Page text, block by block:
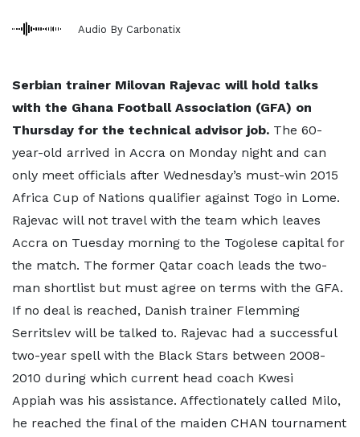
Audio By Carbonatix
Serbian trainer Milovan Rajevac will hold talks
with the Ghana Football Association (GFA) on
Thursday for the technical advisor job. The 60-
year-old arrived in Accra on Monday night and can
only meet officials after Wednesday’s must-win 2015
Africa Cup of Nations qualifier against Togo in Lome.
Rajevac will not travel with the team which leaves
Accra on Tuesday morning to the Togolese capital for
the match. The former Qatar coach leads the two-
man shortlist but must agree on terms with the GFA.
If no deal is reached, Danish trainer Flemming
Serritslev will be talked to. Rajevac had a successful
two-year spell with the Black Stars between 2008-
2010 during which current head coach Kwesi
Appiah was his assistance. Affectionately called Milo,
he reached the final of the maiden CHAN tournament